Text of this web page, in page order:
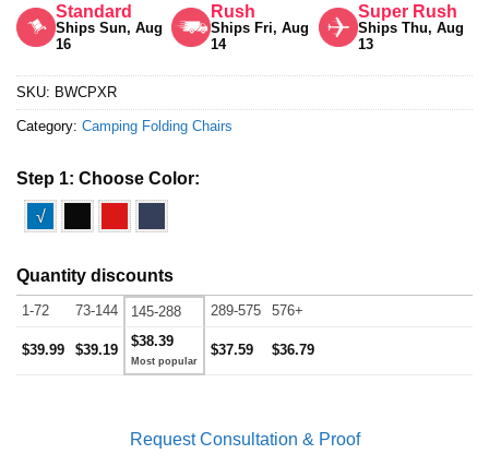
out of 5Standard
Ships Sun, Aug
16
Rush
Ships Fri, Aug
14
Super Rush
Ships Thu, Aug
13
SKU: BWCPXR
Category: Camping Folding Chairs
Step 1: Choose Color:
√
Quantity discounts
1-72 73-144 145-288 289-575 576+
$39.99 $39.19
$38.39
$37.59 $36.79
Request Consultation & Proof